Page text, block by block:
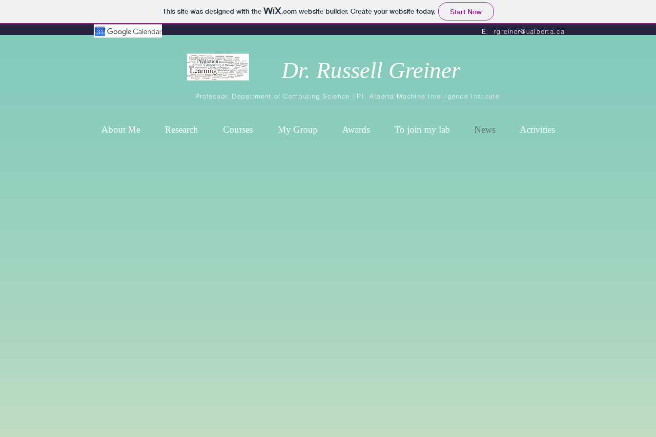
This site was designed with the .comwebsite builder. Create your website today. Start Now
E: rgreiner@ualberta.ca
Dr. Russell Greiner
Professor, Department of Computing Science | PI, Alberta Machine Intelligence Institute
About Me Research Courses My Group Awards To join my lab News Activities